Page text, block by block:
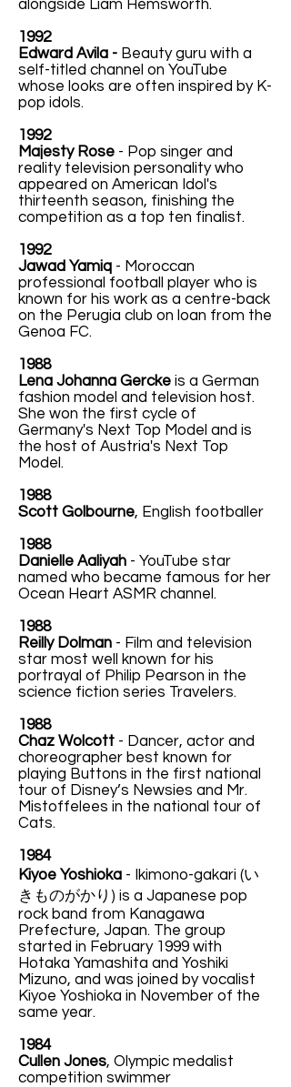
alongside Liam Hemsworth.
1992
Edward Avila - Beauty guru with a
self-titled channel on YouTube
whose looks are often inspired by K-
pop idols.
1992
Majesty Rose - Pop singer and
reality television personality who
appeared on American Idol's
thirteenth season, finishing the
competition as a top ten finalist.
1992
Jawad Yamiq - Moroccan
professional football player who is
known for his work as a centre-back
on the Perugia club on loan from the
Genoa FC.
1988
Lena Johanna Gercke is a German
fashion model and television host.
She won the first cycle of
Germany's Next Top Model and is
the host of Austria's Next Top
Model.
1988
Scott Golbourne, English footballer
1988
Danielle Aaliyah - YouTube star
named who became famous for her
Ocean Heart ASMR channel.
1988
Reilly Dolman - Film and television
star most well known for his
portrayal of Philip Pearson in the
science fiction series Travelers.
1988
Chaz Wolcott - Dancer, actor and
choreographer best known for
playing Buttons in the first national
tour of Disney’s Newsies and Mr.
Mistoffelees in the national tour of
Cats.
1984
Kiyoe Yoshioka -
Ikimono-gakari (い
きものがかり) is a Japanese pop
rock band from Kanagawa
Prefecture, Japan. The group
started in February 1999 with
Hotaka Yamashita and Yoshiki
Mizuno, and was joined by vocalist
Kiyoe Yoshioka in November of the
same year.
1984
Cullen Jones, Olympic medalist
competition swimmer